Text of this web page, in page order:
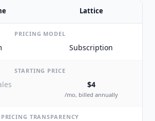
Lattice
PRICING MODEL
Subscription
STARTING PRICE
$4
/mo, billed annually
PRICING TRANSPARENCY